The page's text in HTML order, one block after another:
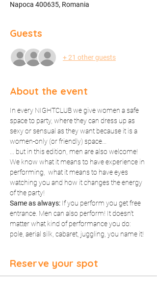
Napoca 400635, Romania
Guests
+ 21 other guests
About the event
In every NIGHTCLUB we give women a safe
space to party, where they can dress up as
sexy or sensual as they want because it is a
women-only (or friendly) space...
... but in this edition, men are also welcome!
We know what it means to have experience in
performing,  what it means to have eyes
watching you and how it changes the energy
of the party!
Same as always: If you perform you get free
entrance. Men can also perform! It doesn't
matter what kind of performance you do:
pole, aerial silk, cabaret, juggling, you name it!
Reserve your spot